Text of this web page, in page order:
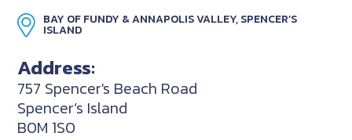
BAY OF FUNDY & ANNAPOLIS VALLEY, SPENCER’S
ISLAND
Address:
757 Spencer's Beach Road
Spencer’s Island
B0M 1S0